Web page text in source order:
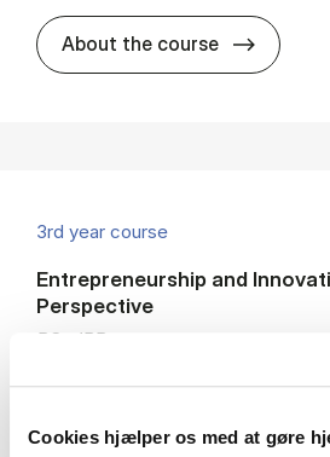
Cookies hjælper os med at gøre
About the course about
3rd year course
BSc IBP
Entrepreneurship and
Perspective
7.5 ECTS